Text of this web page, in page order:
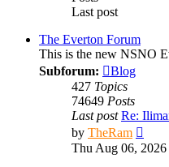
Last post
The Everton Forum
This is the new NSNO
Subforum:
Blog
427 Topics
74649 Posts
Last post Re:
by TheRam
the
Thu Aug 06, 2026